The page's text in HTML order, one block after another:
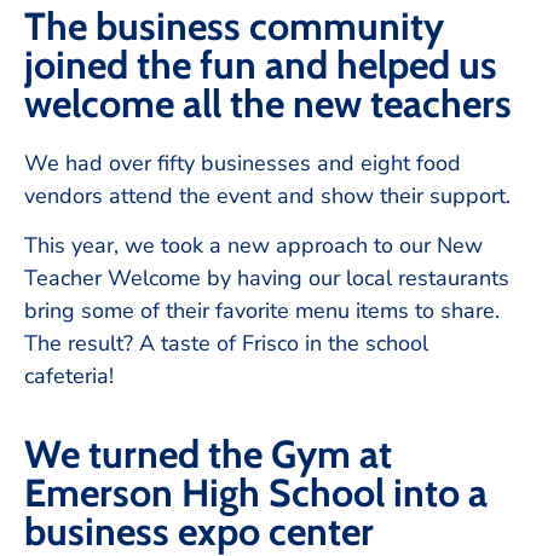
The business community
joined the fun and helped us
welcome all the new teachers
We had over fifty businesses and eight food
vendors attend the event and show their support.
This year, we took a new approach to our New
Teacher Welcome by having our local restaurants
bring some of their favorite menu items to share.
The result? A taste of Frisco in the school
cafeteria!
We turned the Gym at
Emerson High School into a
business expo center